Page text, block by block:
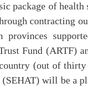
package of health
contracting
Fund (ARTF)
(out of thirty
will be a